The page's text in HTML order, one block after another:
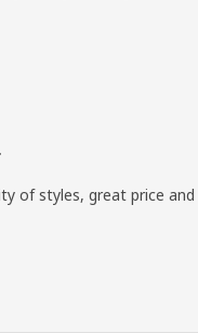
of styles, great price and